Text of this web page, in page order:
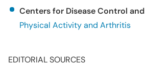
Centers for Disease Control
Physical Activity and Arthritis
EDITORIAL SOURCES